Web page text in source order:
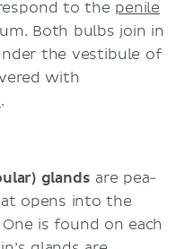
to the penile
Both bulbs join in
the vestibule of
with
.
glands are pea-
opens into the
is found on each